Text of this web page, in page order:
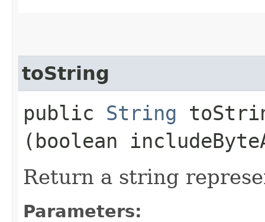
toString
public String
(boolean
Return a string
Parameters: